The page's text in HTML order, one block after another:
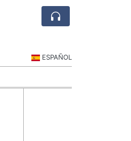
ESPAÑOL